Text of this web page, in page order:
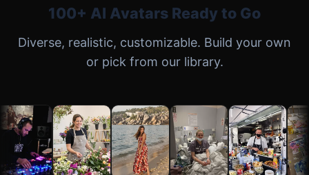
100+ AI Avatars Ready to Go
Diverse, realistic, customizable. Build your own
or pick from our library.